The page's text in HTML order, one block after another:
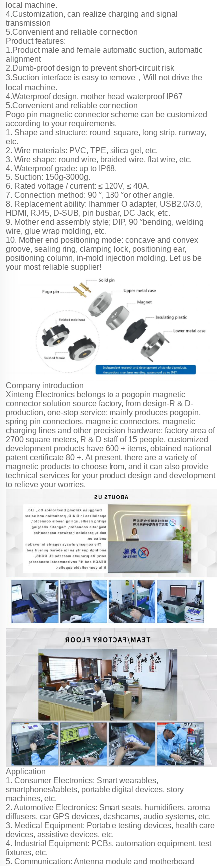
local machine.
4.Customization, can realize charging and signal
transmission
5.Convenient and reliable connection
Product features:
1.Product male and female automatic suction, automatic
alignment
2.Dumb-proof design to prevent short-circuit risk
3.Suction interface is easy to remove，Will not drive the
local machine.
4.Waterproof design, mother head waterproof IP67
5.Convenient and reliable connection
Pogo pin magnetic connector scheme can be customized
according to your requirements.
1. Shape and structure: round, square, long strip, runway,
etc.
2. Wire materials: PVC, TPE, silica gel, etc.
3. Wire shape: round wire, braided wire, flat wire, etc.
4. Waterproof grade: up to IP68.
5. Suction: 150g-3000g.
6. Rated voltage / current: ≤ 120V, ≤ 40A.
7. Connection method: 90 °, 180 °or other angle.
8. Replacement ability: Ihammer O adapter, USB2.0/3.0,
HDMI, RJ45, D-SUB, pin busbar, DC Jack, etc.
9. Mother end assembly style; DIP, 90 °bending, welding
wire, glue wrap molding, etc.
10. Mother end positioning mode: concave and convex
groove, sealing ring, clamping lock, positioning ear,
positioning column, in-mold injection molding. Let us be
your most reliable supplier!
Company introduction
Xinteng Electronics belongs to a pogopin magnetic
connector solution source factory, from design-R & D-
production, one-stop service; mainly produces pogopin,
spring pin connectors, magnetic connectors, magnetic
charging lines and other precision hardware; factory area of
2700 square meters, R & D staff of 15 people, customized
development products have 600 + items, obtained national
patent certificate 80 +. At present, there are a variety of
magnetic products to choose from, and it can also provide
technical services for your product design and development
to relieve your worries.
Application
1. Consumer Electronics: Smart wearables,
smartphones/tablets, portable digital devices, story
machines, etc.
2. Automotive Electronics: Smart seats, humidifiers, aroma
diffusers, car GPS devices, dashcams, audio systems, etc.
3. Medical Equipment: Portable testing devices, health care
devices, assistive devices, etc.
4. Industrial Equipment: PCBs, automation equipment, test
fixtures, etc.
5. Communication: Antenna module and motherboard